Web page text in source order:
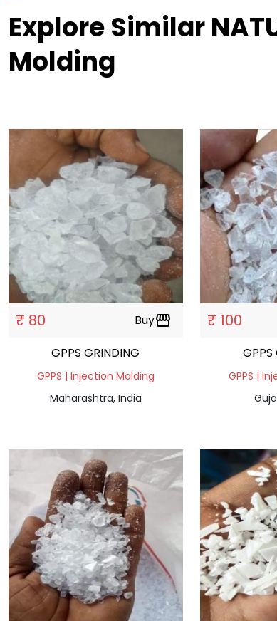
Explore Similar
Molding
₹ 80 Buystorefront
GPPS GRINDING
GPPS | Injection Molding
Maharashtra, India
₹ 100
GPPS
GPPS |